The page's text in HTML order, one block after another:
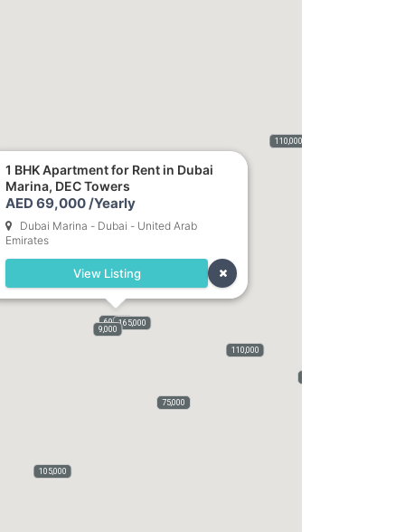
110,000
69,000165,000
75,000
9,000
400,000
115,000
120,000
50,000
5,500
105,000
110,000
75,000
1 BHK Apartment for Rent in Dubai
Marina, DEC Towers
AED 69,000 /Yearly
Dubai Marina - Dubai - United Arab
Emirates
View Listing